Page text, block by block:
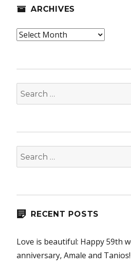
ARCHIVES
Archives
Search
for:
Search
for:
RECENT POSTS
Love is beautiful: Happy 59th
anniversary, Amale and Tanios!